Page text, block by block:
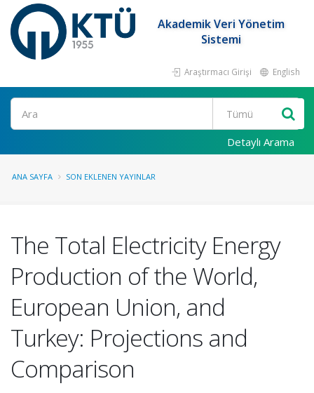
Akademik Veri Yönetim
Sistemi
Araştırmacı Girişi English
Ara
Detaylı Arama
ANA SAYFA SON EKLENEN YAYINLAR
The Total Electricity Energy
Production of the World,
European Union, and
Turkey: Projections and
Comparison